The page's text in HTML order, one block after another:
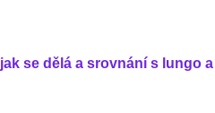
se dělá a srovnání s lungo a